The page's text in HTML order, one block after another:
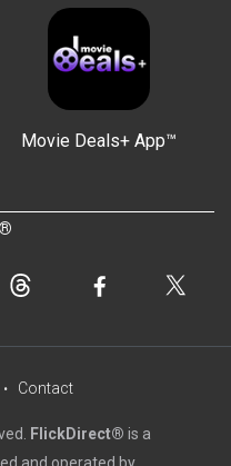
Movie Deals+ App™
FlickDirect® is a
Contact